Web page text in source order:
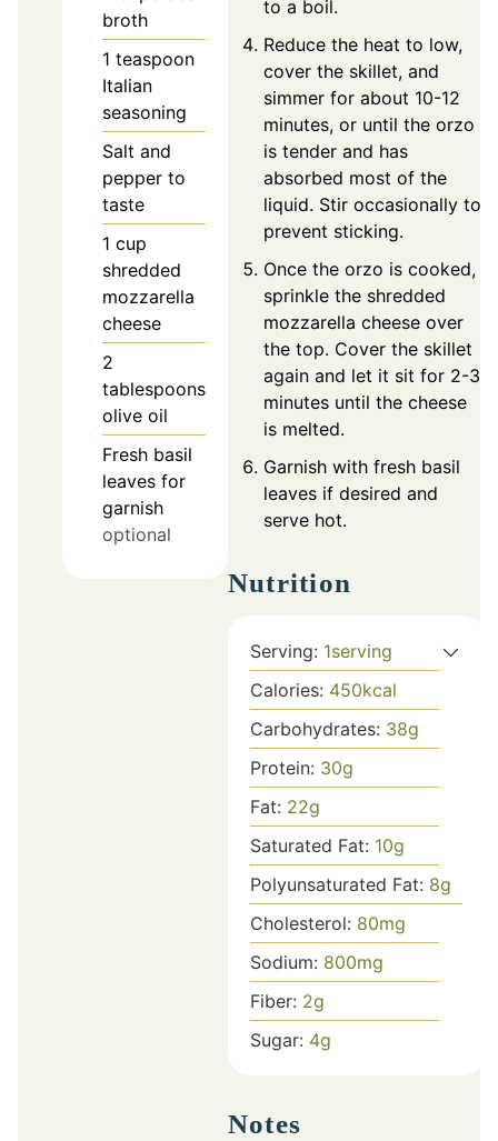
broth
1 teaspoon
Italian
seasoning
Salt and
pepper to
taste
1 cup
shredded
mozzarella
cheese
2
tablespoons
olive oil
Fresh basil
leaves for
garnish
optional
to a boil.
Reduce the heat to low,
cover the skillet, and
simmer for about 10-12
minutes, or until the orzo
is tender and has
absorbed most of the
liquid. Stir occasionally to
prevent sticking.
Once the orzo is cooked,
sprinkle the shredded
mozzarella cheese over
the top. Cover the skillet
again and let it sit for 2-3
minutes until the cheese
is melted.
Garnish with fresh basil
leaves if desired and
serve hot.
Nutrition
Serving: 1serving
Calories: 450kcal
Carbohydrates: 38g
Protein: 30g
Fat: 22g
Saturated Fat: 10g
Polyunsaturated Fat: 8g
Cholesterol: 80mg
Sodium: 800mg
Fiber: 2g
Sugar: 4g
Notes